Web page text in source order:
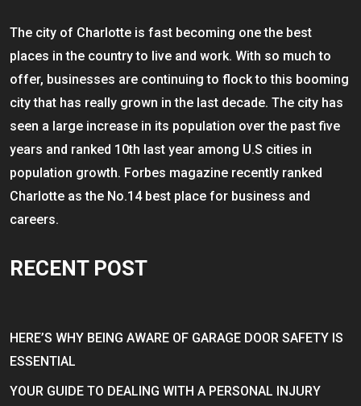
The city of Charlotte is fast becoming one the best
places in the country to live and work. With so much to
offer, businesses are continuing to flock to this booming
city that has really grown in the last decade. The city has
seen a large increase in its population over the past five
years and ranked 10th last year among U.S cities in
population growth. Forbes magazine recently ranked
Charlotte as the No.14 best place for business and
careers.
RECENT POST
HERE’S WHY BEING AWARE OF GARAGE DOOR SAFETY IS
ESSENTIAL
YOUR GUIDE TO DEALING WITH A PERSONAL INJURY